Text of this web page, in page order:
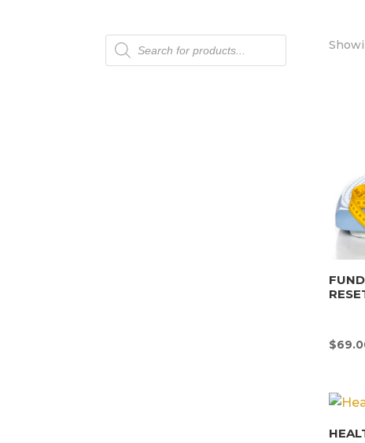
Products
search
$